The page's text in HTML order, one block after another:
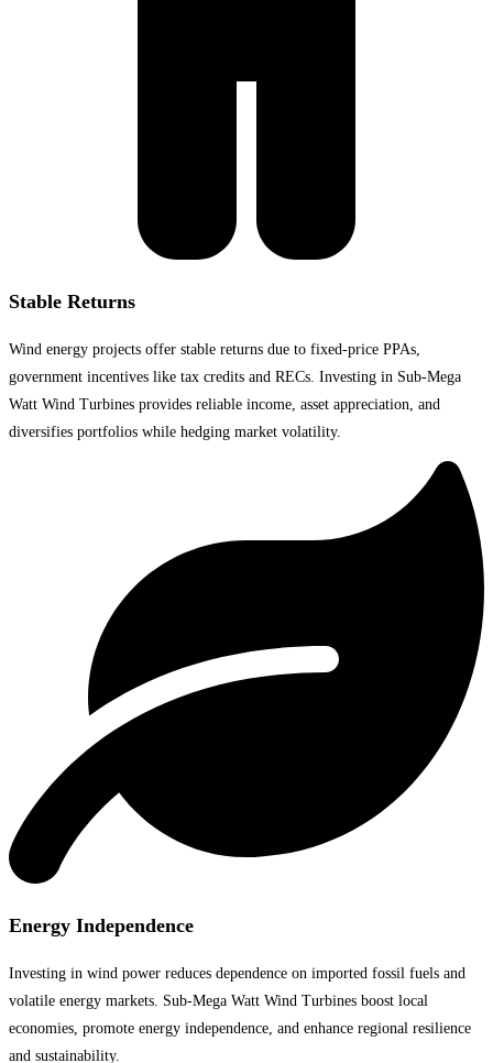
Stable Returns
Wind energy projects offer stable returns due to fixed-price PPAs,
government incentives like tax credits and RECs. Investing in Sub-Mega
Watt Wind Turbines provides reliable income, asset appreciation, and
diversifies portfolios while hedging market volatility.
Energy Independence
Investing in wind power reduces dependence on imported fossil fuels and
volatile energy markets. Sub-Mega Watt Wind Turbines boost local
economies, promote energy independence, and enhance regional resilience
and sustainability.